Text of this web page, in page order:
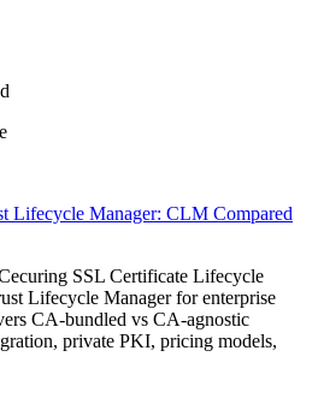
Lifecycle Manager: CLM Compared
SSL Certificate Lifecycle
Lifecycle Manager for enterprise
CA-bundled vs CA-agnostic
private PKI, pricing models,